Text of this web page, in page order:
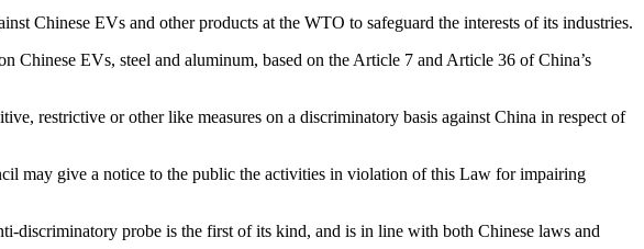
Chinese EVs and other products at the WTO to safeguard the interests of its industries.
EVs, steel and aluminum, based on the Article 7 and Article 36 of China’s
restrictive or other like measures on a discriminatory basis against China in respect of
may give a notice to the public the activities in violation of this Law for impairing
discriminatory probe is the first of its kind, and is in line with both Chinese laws and